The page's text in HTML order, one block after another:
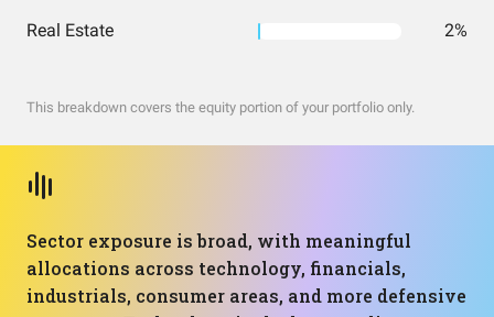
Real Estate 2%
This breakdown covers the equity portion of your portfolio only.
Sector exposure is broad, with meaningful
allocations across technology, financials,
industrials, consumer areas, and more defensive